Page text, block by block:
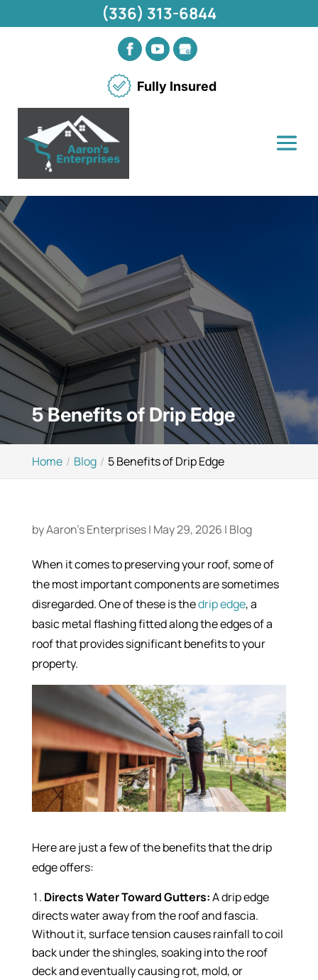
Fully Insured
5 Benefits of Drip Edge
Home Blog 5 Benefits of Drip Edge
byAaron's Enterprises| May 29, 2026 | Blog
When it comes to preserving your roof, some of
the most important components are sometimes
disregarded. One of these is thedrip edge, a
basic metal flashing fitted along the edges of a
roof that provides significant benefits to your
property.
Here are just a few of the benefits that the drip
edge offers:
Directs Water Toward Gutters:A drip edge
directs water away from the roof and fascia.
Without it, surface tension causes rainfall to coil
back under the shingles, soaking into the roof
deck and eventually causing rot, mold, or
(336) 313-6844